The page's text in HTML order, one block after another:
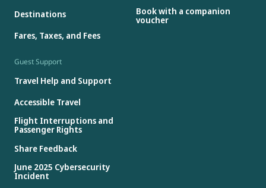
Destinations
Fares, Taxes, and Fees
Book with a companion
voucher
Guest Support
Travel Help and Support
Accessible Travel
Flight Interruptions and
Passenger Rights
Share Feedback
June 2025 Cybersecurity
Incident